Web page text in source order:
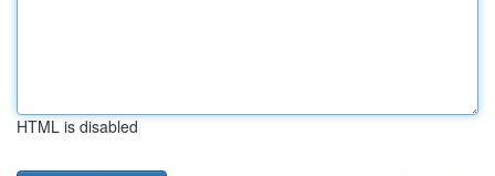
HTML is disabled